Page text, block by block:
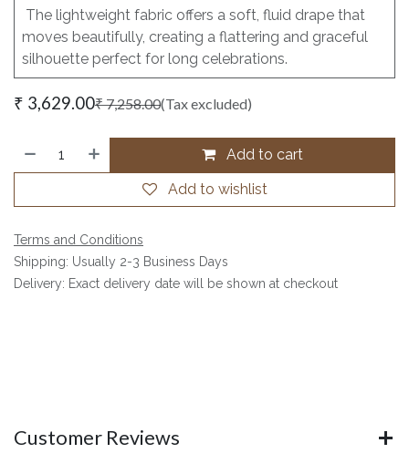
The lightweight fabric offers a soft, fluid drape that
moves beautifully, creating a flattering and graceful
silhouette perfect for long celebrations.
₹ 3,629.00₹7,258.00(Tax excluded)
Add to cart
Add to wishlist
Terms and Conditions
Shipping: Usually 2-3 Business Days
Delivery: Exact delivery date will be shown at checkout
Customer Reviews